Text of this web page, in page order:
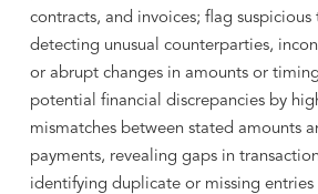
contracts, and invoices; flag suspicious
detecting unusual counterparties,
or abrupt changes in amounts or
potential financial discrepancies by
mismatches between stated amounts
payments, revealing gaps in
identifying duplicate or missing entries